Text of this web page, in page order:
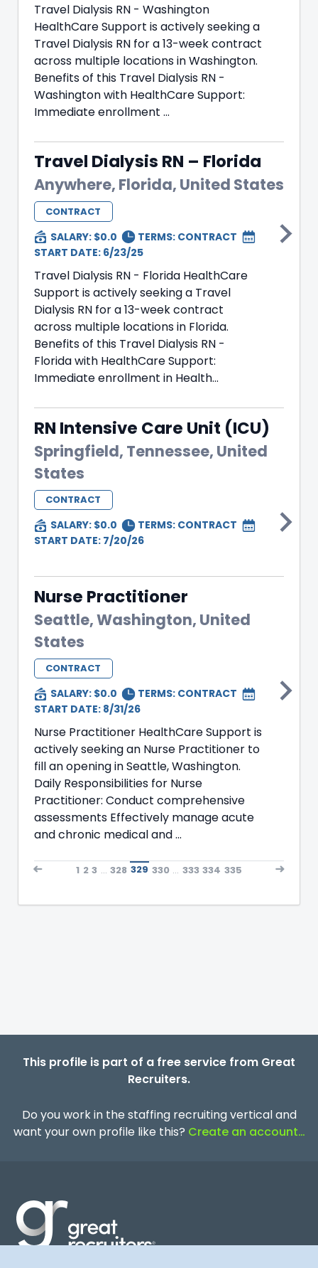
Travel Dialysis RN - Washington
HealthCare Support is actively seeking a
Travel Dialysis RN for a 13-week contract
across multiple locations in Washington.
Benefits of this Travel Dialysis RN -
Washington with HealthCare Support:
Immediate enrollment ...
Travel Dialysis RN – Florida
Anywhere, Florida, United States
CONTRACT
SALARY: $0.0 TERMS: CONTRACT
START DATE: 6/23/25
Travel Dialysis RN - Florida HealthCare
Support is actively seeking a Travel
Dialysis RN for a 13-week contract
across multiple locations in Florida.
Benefits of this Travel Dialysis RN -
Florida with HealthCare Support:
Immediate enrollment in Health...
RN Intensive Care Unit (ICU)
Springfield, Tennessee, United
States
CONTRACT
SALARY: $0.0 TERMS: CONTRACT
START DATE: 7/20/26
Nurse Practitioner
Seattle, Washington, United
States
CONTRACT
SALARY: $0.0 TERMS: CONTRACT
START DATE: 8/31/26
Nurse Practitioner HealthCare Support is
actively seeking an Nurse Practitioner to
fill an opening in Seattle, Washington.
Daily Responsibilities for Nurse
Practitioner: Conduct comprehensive
assessments Effectively manage acute
and chronic medical and ...
1 2 3 ... 328 329 330 ... 333 334 335
This profile is part of a free service from Great
Recruiters.
Do you work in the staffing recruiting vertical and
want your own profile like this? Create an account…